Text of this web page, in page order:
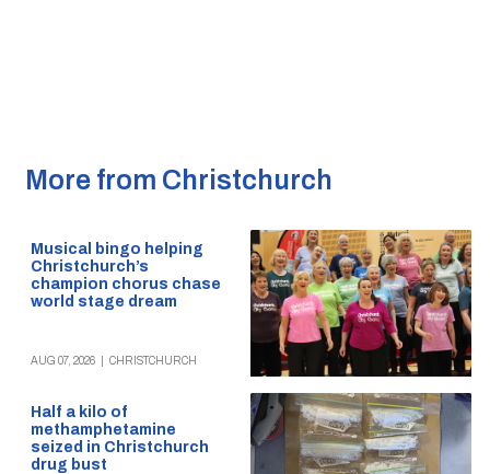
More from Christchurch
Musical bingo helping
Christchurch’s
champion chorus chase
world stage dream
AUG 07, 2026 CHRISTCHURCH
Half a kilo of
methamphetamine
seized in Christchurch
drug bust